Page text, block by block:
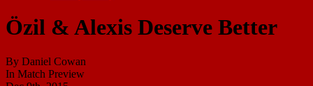
Özil & Alexis Deserve Better
By Daniel Cowan
In Match Preview